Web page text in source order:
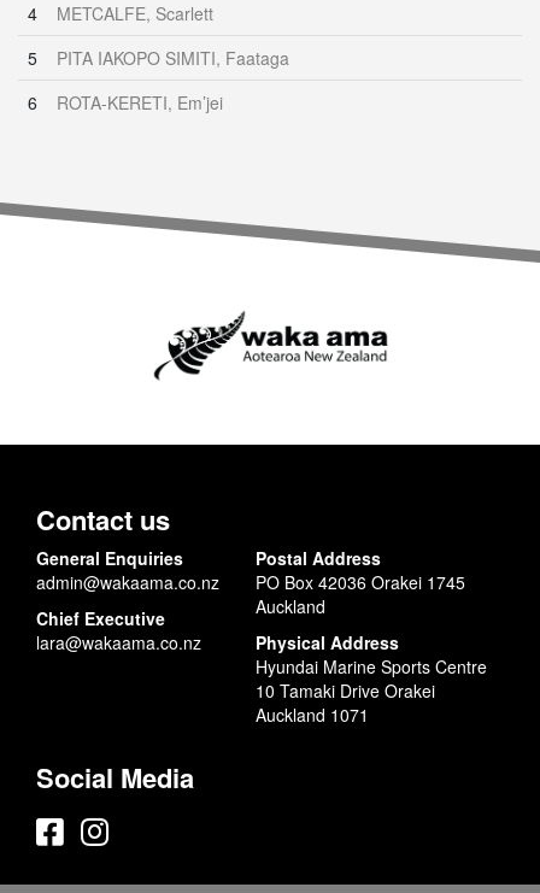
4
METCALFE, Scarlett
5
PITA IAKOPO SIMITI, Faataga
6
ROTA-KERETI, Em’jei
Contact us
General Enquiries
admin@wakaama.co.nz
Chief Executive
lara@wakaama.co.nz
Postal Address
PO Box 42036 Orakei 1745
Auckland
Physical Address
Hyundai Marine Sports Centre
10 Tamaki Drive Orakei
Auckland 1071
Social Media